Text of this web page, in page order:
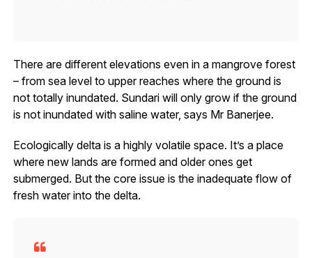
There are different elevations even in a mangrove forest
– from sea level to upper reaches where the ground is
not totally inundated. Sundari will only grow if the ground
is not inundated with saline water, says Mr Banerjee.
Ecologically delta is a highly volatile space. It’s a place
where new lands are formed and older ones get
submerged. But the core issue is the inadequate flow of
fresh water into the delta.